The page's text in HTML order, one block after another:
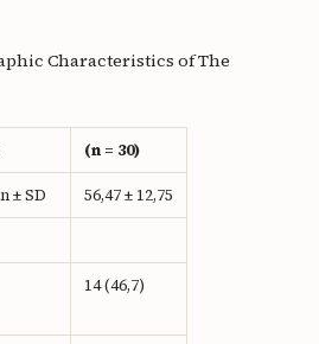
Characteristics of The
(n = 30)
± SD 56,47 ± 12,75
14 (46,7)